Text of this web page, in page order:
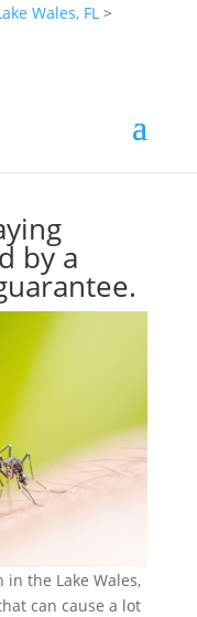
Wales, FL>
Lake
by a
the Lake Wales,
can cause a lot